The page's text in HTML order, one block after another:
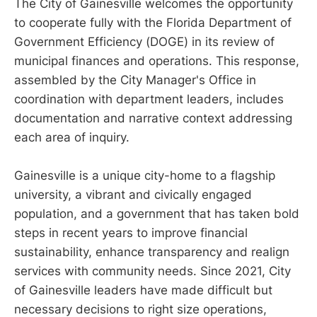
The City of Gainesville welcomes the opportunity
to cooperate fully with the Florida Department of
Government Efficiency (DOGE) in its review of
municipal finances and operations. This response,
assembled by the City Manager's Office in
coordination with department leaders, includes
documentation and narrative context addressing
each area of inquiry.
Gainesville is a unique city-home to a flagship
university, a vibrant and civically engaged
population, and a government that has taken bold
steps in recent years to improve financial
sustainability, enhance transparency and realign
services with community needs. Since 2021, City
of Gainesville leaders have made difficult but
necessary decisions to right size operations,